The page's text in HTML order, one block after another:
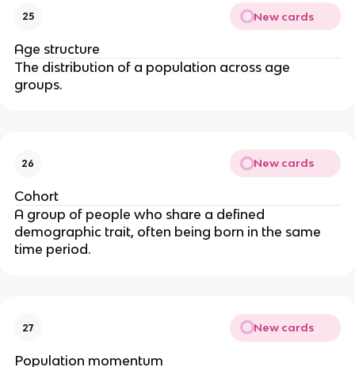
25 New cards
Age structure
The distribution of a population across age
groups.
26 New cards
Cohort
A group of people who share a defined
demographic trait, often being born in the same
time period.
27 New cards
Population momentum